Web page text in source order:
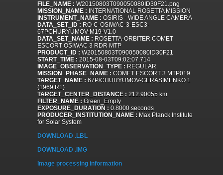
FILE_NAME : W20150803T090050080ID30F21.png
MISSION_NAME : INTERNATIONAL ROSETTA MISSION
INSTRUMENT_NAME : OSIRIS - WIDE ANGLE CAMERA
DATA_SET_ID : RO-C-OSIWAC-3-ESC3-
67PCHURYUMOV-M19-V1.0
DATA_SET_NAME : ROSETTA-ORBITER COMET
ESCORT OSIWAC 3 RDR MTP
PRODUCT_ID : W20150803T090050080ID30F21
START_TIME : 2015-08-03T09:02:07.714
IMAGE_OBSERVATION_TYPE : REGULAR
MISSION_PHASE_NAME : COMET ESCORT 3 MTP019
TARGET_NAME : 67P/CHURYUMOV-GERASIMENKO 1
(1969 R1)
TARGET_CENTER_DISTANCE : 212.90055 km
FILTER_NAME : Green_Empty
EXPOSURE_DURATION : 0.8000 seconds
PRODUCER_INSTITUTION_NAME : Max Planck Institute
for Solar System
DOWNLOAD .LBL
DOWNLOAD .IMG
Image processing information